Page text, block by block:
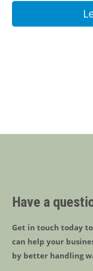
Have a
Get in touch today
can help your
by better handling